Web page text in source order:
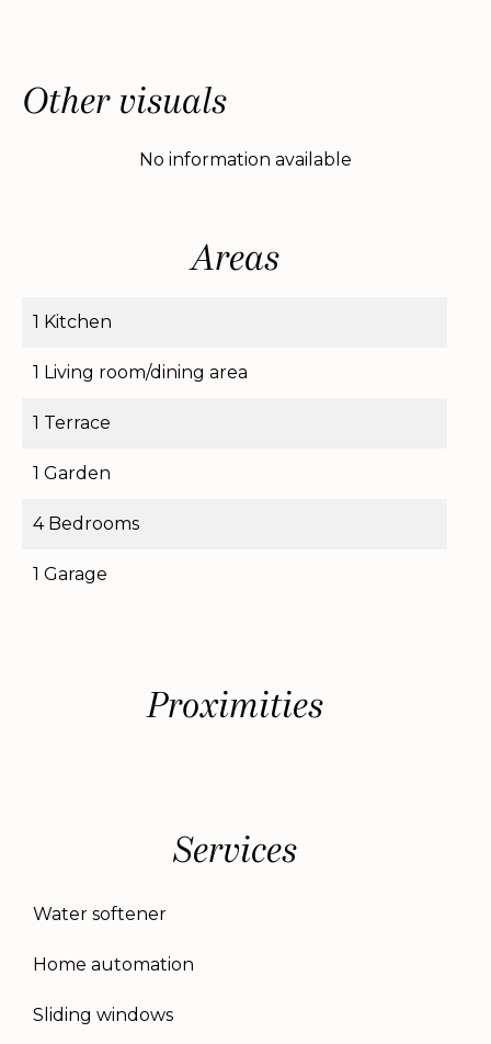
Other visuals
No information available
Areas
1 Kitchen
1 Living room/dining area
1 Terrace
1 Garden
4 Bedrooms
1 Garage
Proximities
Services
Water softener
Home automation
Sliding windows